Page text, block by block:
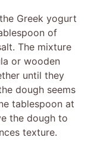
Greek yogurt
of
The mixture
or wooden
until they
dough seems
tablespoon at
the dough to
texture.